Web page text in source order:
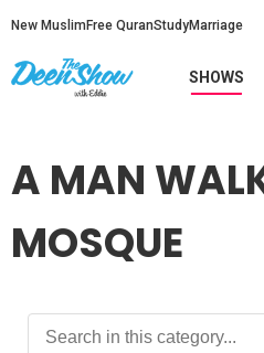
New Muslim Free QuranStudyMarriage
SHOWS
A MAN
MOSQUE